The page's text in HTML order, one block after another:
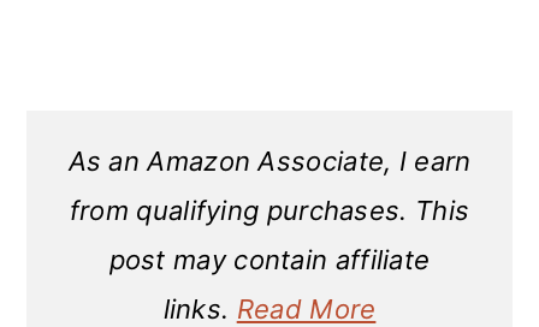
As an Amazon Associate, I earn
from qualifying purchases. This
post may contain affiliate
links. Read More